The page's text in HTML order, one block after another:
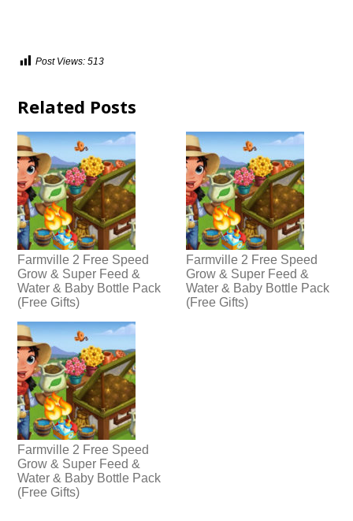
Post Views: 513
Related Posts
Farmville 2 Free Speed
Grow & Super Feed &
Water & Baby Bottle Pack
(Free Gifts)
Farmville 2 Free Speed
Grow & Super Feed &
Water & Baby Bottle Pack
(Free Gifts)
Farmville 2 Free Speed
Grow & Super Feed &
Water & Baby Bottle Pack
(Free Gifts)